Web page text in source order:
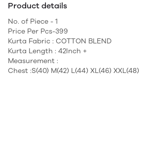
Product details
No. of Piece - 1
Price Per Pcs-399
Kurta Fabric : COTTON BLEND
Kurta Length : 42Inch +
Measurement :
Chest :S(40) M(42) L(44) XL(46) XXL(48)